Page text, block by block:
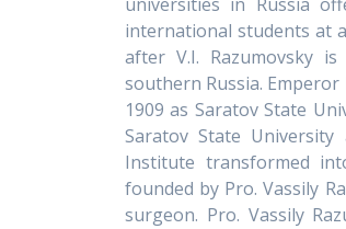
international students at
after V.I. Razumovsky
southern Russia.
1909 as Saratov State
Saratov State
Institute transformed
founded by Pro. Vassily
surgeon. Pro. Vassily